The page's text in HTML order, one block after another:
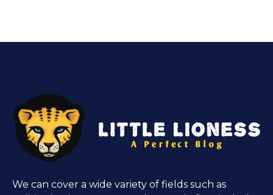
We can cover a wide variety of fields such as